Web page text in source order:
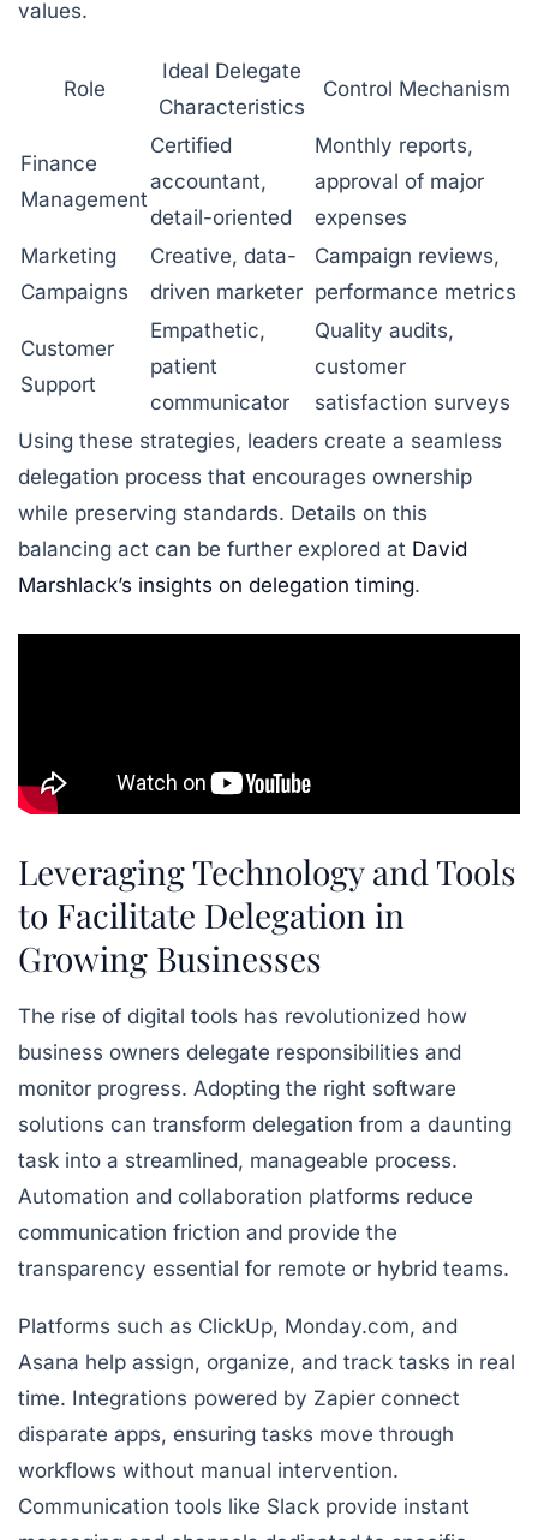
values.
Role
Ideal Delegate
Characteristics
Control Mechanism
Finance
Management
Certified
accountant,
detail-oriented
Monthly reports,
approval of major
expenses
Marketing
Campaigns
Creative, data-
driven marketer
Campaign reviews,
performance metrics
Customer
Support
Empathetic,
patient
communicator
Quality audits,
customer
satisfaction surveys
Using these strategies, leaders create a seamless
delegation process that encourages ownership
while preserving standards. Details on this
balancing act can be further explored at David
Marshlack’s insights on delegation timing.
Leveraging Technology and Tools
to Facilitate Delegation in
Growing Businesses
The rise of digital tools has revolutionized how
business owners delegate responsibilities and
monitor progress. Adopting the right software
solutions can transform delegation from a daunting
task into a streamlined, manageable process.
Automation and collaboration platforms reduce
communication friction and provide the
transparency essential for remote or hybrid teams.
Platforms such as ClickUp, Monday.com, and
Asana help assign, organize, and track tasks in real
time. Integrations powered by Zapier connect
disparate apps, ensuring tasks move through
workflows without manual intervention.
Communication tools like Slack provide instant